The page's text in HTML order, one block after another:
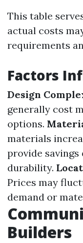
This table
actual costs
requirements
Factors
Design
generally cost
options.
materials
provide
durability.
Prices may
demand or
Builders